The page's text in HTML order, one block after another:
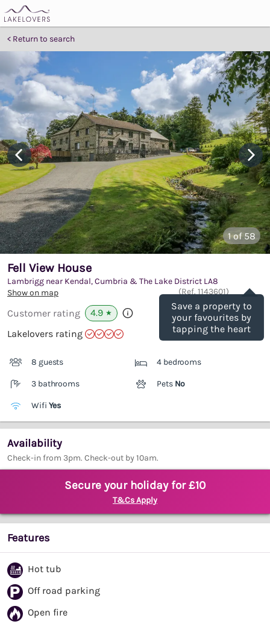
Return to search
1of 58
Save a property to
your favourites by
tapping the heart
Fell View House
Lambrigg near Kendal, Cumbria & The Lake District LA8
Show on map
(Ref. 1143601)
Customer rating 4.9 ★
Lakelovers rating
8 guests 4 bedrooms
3 bathrooms Pets No
Wifi Yes
Availability
Check-in from 3pm. Check-out by 10am.
Secure your holiday for £10
T&Cs Apply
Features
Hot tub
Off road parking
Open fire